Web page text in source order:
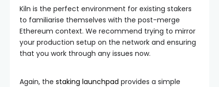
Kiln is the perfect environment for existing stakers
to familiarise themselves with the post-merge
Ethereum context. We recommend trying to mirror
your production setup on the network and ensuring
that you work through any issues now.
Again, the staking launchpad provides a simple